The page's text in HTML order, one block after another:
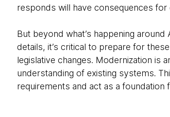
responds will have consequences for
But beyond what’s happening
details, it’s critical to prepare for
legislative changes. Modernization is
understanding of existing systems.
requirements and act as a